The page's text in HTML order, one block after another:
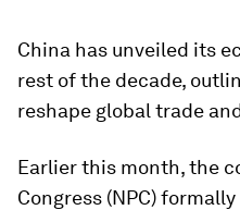
China has unveiled its
rest of the decade,
reshape global trade
Earlier this month, the
Congress (NPC)